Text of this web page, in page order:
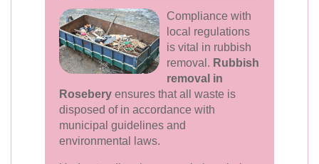
Compliance with
local regulations
is vital in rubbish
removal. Rubbish
removal in
Rosebery ensures that all waste is
disposed of in accordance with
municipal guidelines and
environmental laws.